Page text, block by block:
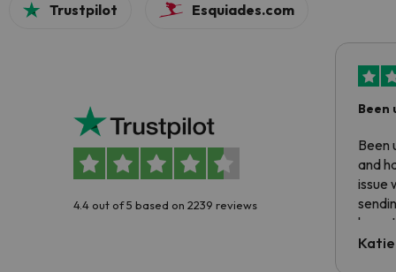
Trustpilot Esquiades.com
4.4 out of 5 based on 2239 reviews
Been
Been
and
issue
have